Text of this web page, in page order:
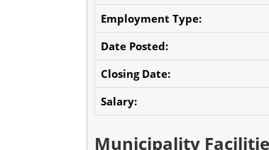
Employment Type:
Date Posted:
Closing Date:
Salary:
Municipality